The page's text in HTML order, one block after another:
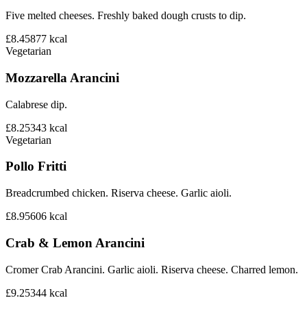
Five melted cheeses. Freshly baked dough crusts to dip.
£8.45877 kcal
Vegetarian
Mozzarella Arancini
Calabrese dip.
£8.25343 kcal
Vegetarian
Pollo Fritti
Breadcrumbed chicken. Riserva cheese. Garlic aioli.
£8.95606 kcal
Crab & Lemon Arancini
Cromer Crab Arancini. Garlic aioli. Riserva cheese. Charred lemon.
£9.25344 kcal